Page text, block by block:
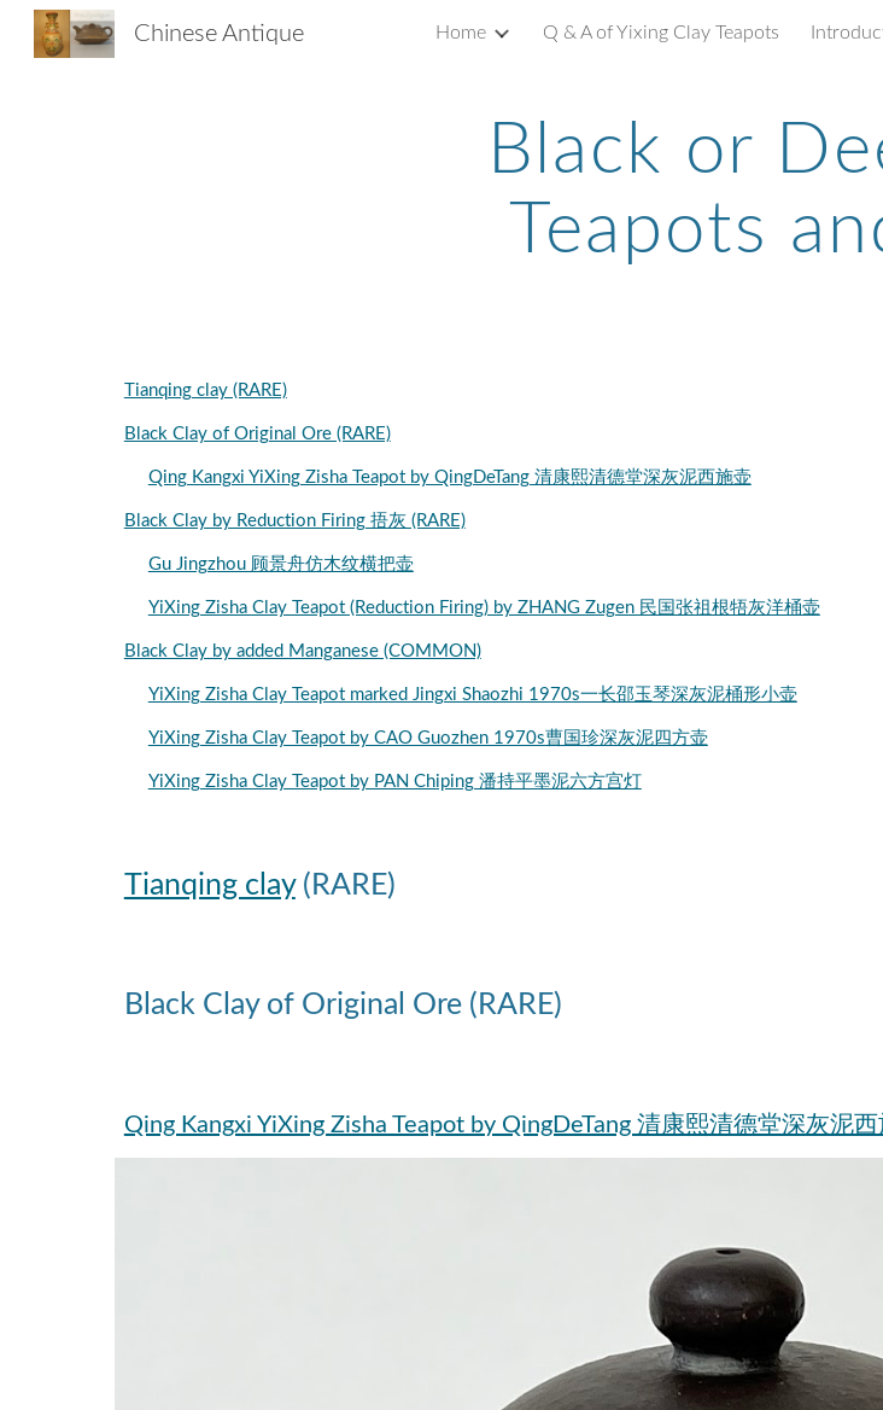
Skip to main content
Chinese Antique Home Q & A of Yixing Clay Teapots
Black or
Teapots
Tianqing clay (RARE)
Black Clay of Original Ore (RARE)
Qing Kangxi YiXing Zisha Teapot by QingDeTang 清康熙清德堂深灰泥西施壶
Black Clay by Reduction Firing 捂灰 (RARE)
Gu Jingzhou 顾景舟仿木纹横把壶
YiXing Zisha Clay Teapot (Reduction Firing) by ZHANG Zugen 民国张祖根牾灰洋桶壶
Black Clay by added Manganese (COMMON)
YiXing Zisha Clay Teapot marked Jingxi Shaozhi 1970s一长邵玉琴深灰泥桶形小壶
YiXing Zisha Clay Teapot by CAO Guozhen 1970s曹国珍深灰泥四方壶
YiXing Zisha Clay Teapot by PAN Chiping 潘持平墨泥六方宫灯
Tianqing clay(RARE)
Black Clay of Original Ore (RARE)
Qing Kangxi YiXing Zisha Teapot by QingDeTang 清康熙清德堂深灰泥